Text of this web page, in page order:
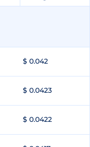
$ 0.042
$ 0.0423
$ 0.0422